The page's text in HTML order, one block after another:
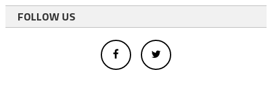
FOLLOW US